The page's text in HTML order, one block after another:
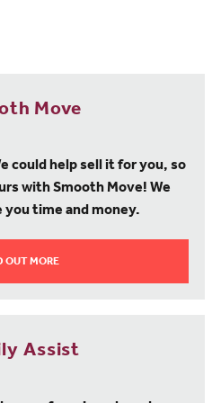
Move
could help sell it for you, so
with Smooth Move! We
you time and money.
OUT MORE
Assist